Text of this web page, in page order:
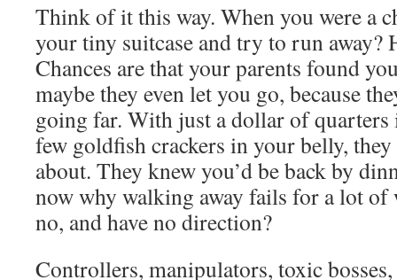
Think of it this way. When you were a
your tiny suitcase and try to run away?
Chances are that your parents found
maybe they even let you go, because
going far. With just a dollar of quarters
few goldfish crackers in your belly,
about. They knew you’d be back by
now why walking away fails for a lot of
no, and have no direction?
Controllers, manipulators, toxic